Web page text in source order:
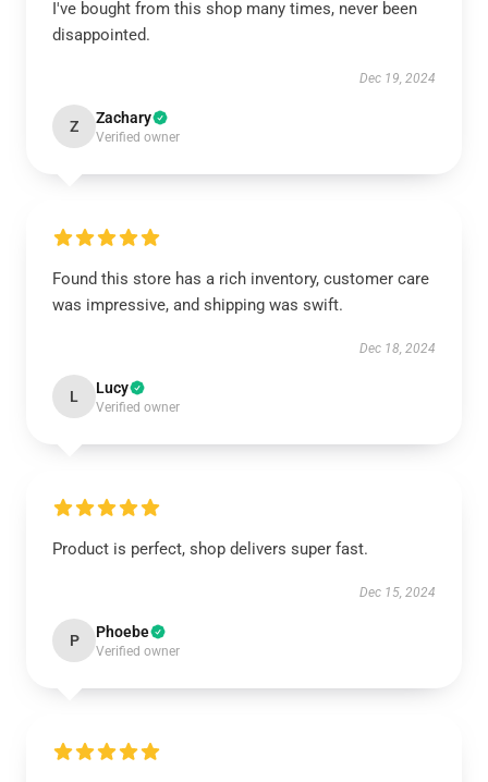
I've bought from this shop many times, never been
disappointed.
Dec 19, 2024
Z Zachary
Verified owner
Found this store has a rich inventory, customer care
was impressive, and shipping was swift.
Dec 18, 2024
L Lucy
Verified owner
Product is perfect, shop delivers super fast.
Dec 15, 2024
P Phoebe
Verified owner